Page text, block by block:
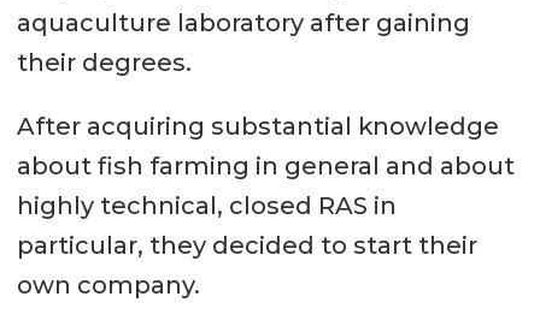
aquaculture laboratory after gaining
their degrees.
After acquiring substantial knowledge
about fish farming in general and about
highly technical, closed RAS in
particular, they decided to start their
own company.